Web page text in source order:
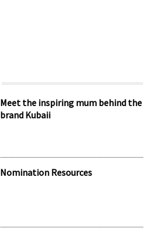
Meet the inspiring mum behind the
brand Kubaii
Nomination Resources